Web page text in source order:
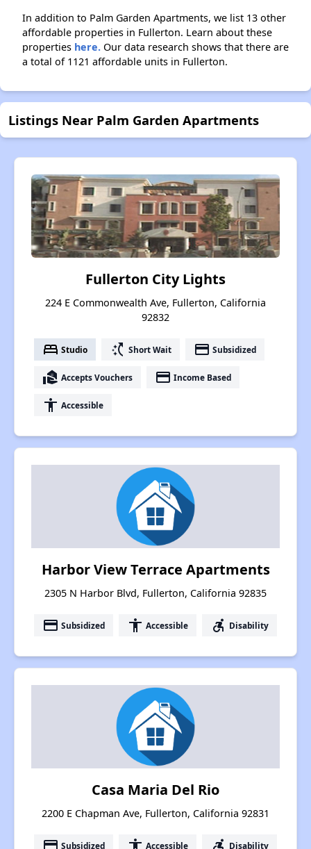
In addition to Palm Garden Apartments, we list 13 other
affordable properties in Fullerton. Learn about these
properties here. Our data research shows that there are
a total of 1121 affordable units in Fullerton.
Listings Near Palm Garden Apartments
Fullerton City Lights
224 E Commonwealth Ave, Fullerton, California
92832
bed Studio switch_access_shortcut Short Wait payment Subsidized
real_estate_agent Accepts Vouchers payment Income Based
accessibility Accessible
Harbor View Terrace Apartments
2305 N Harbor Blvd, Fullerton, California 92835
payment Subsidized accessibility Accessible accessible_forward Disability
Casa Maria Del Rio
2200 E Chapman Ave, Fullerton, California 92831
Subsidized Accessible Disability